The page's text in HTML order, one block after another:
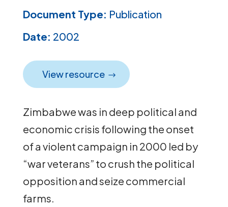
Document Type: Publication
Date: 2002
View resource
Zimbabwe was in deep political and
economic crisis following the onset
of a violent campaign in 2000 led by
“war veterans” to crush the political
opposition and seize commercial
farms.